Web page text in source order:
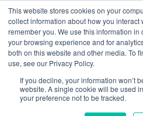
This website stores cookies on your
collect information about how you
remember you. We use this information
your browsing experience and for
both on this website and other media. To
use, see our Privacy Policy.
If you decline, your information won’t
website. A single cookie will be used
your preference not to be tracked.